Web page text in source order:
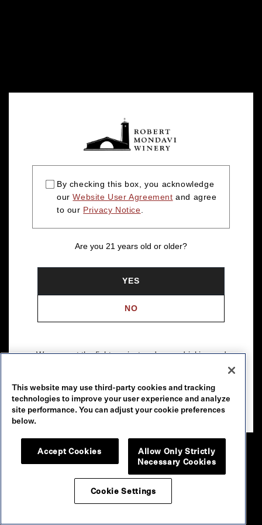
By checking this box, you acknowledge
ourWebsite User Agreement and agree
to our Privacy Notice.
Are you 21 years old or older?
YES
NO
We support the fight against underage drinking and
Please drink our wines responsibly.
© 2026 Robert Mondavi Winery, Oakville, CA
This website may use third-party cookies and tracking
technologies to improve your user experience and analyze
site performance. You can adjust your cookie preferences
below.
Accept Cookies
Allow Only Strictly
Necessary Cookies
Cookie Settings